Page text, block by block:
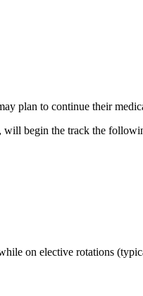
plan to continue their
begin the track the
on elective rotations